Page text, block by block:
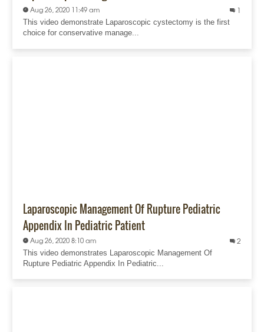
Aug 26, 2020 11:49 am 1
This video demonstrate Laparoscopic cystectomy is the first
choice for conservative manage...
Laparoscopic Management Of Rupture Pediatric
Appendix In Pediatric Patient
Aug 26, 2020 8:10 am 2
This video demonstrates Laparoscopic Management Of
Rupture Pediatric Appendix In Pediatric...